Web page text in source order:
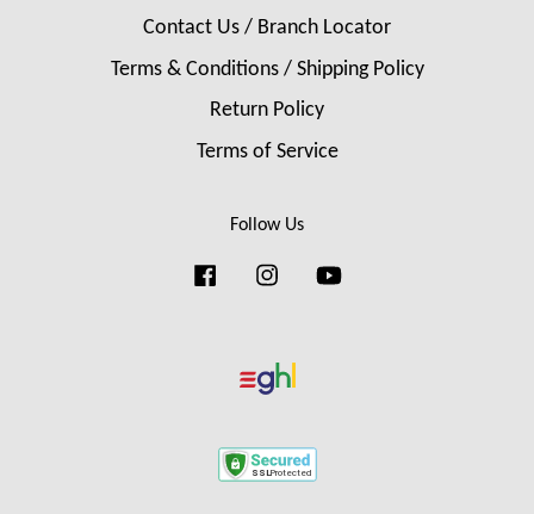
Contact Us / Branch Locator
Terms & Conditions / Shipping Policy
Return Policy
Terms of Service
Follow Us
FacebookInstagram